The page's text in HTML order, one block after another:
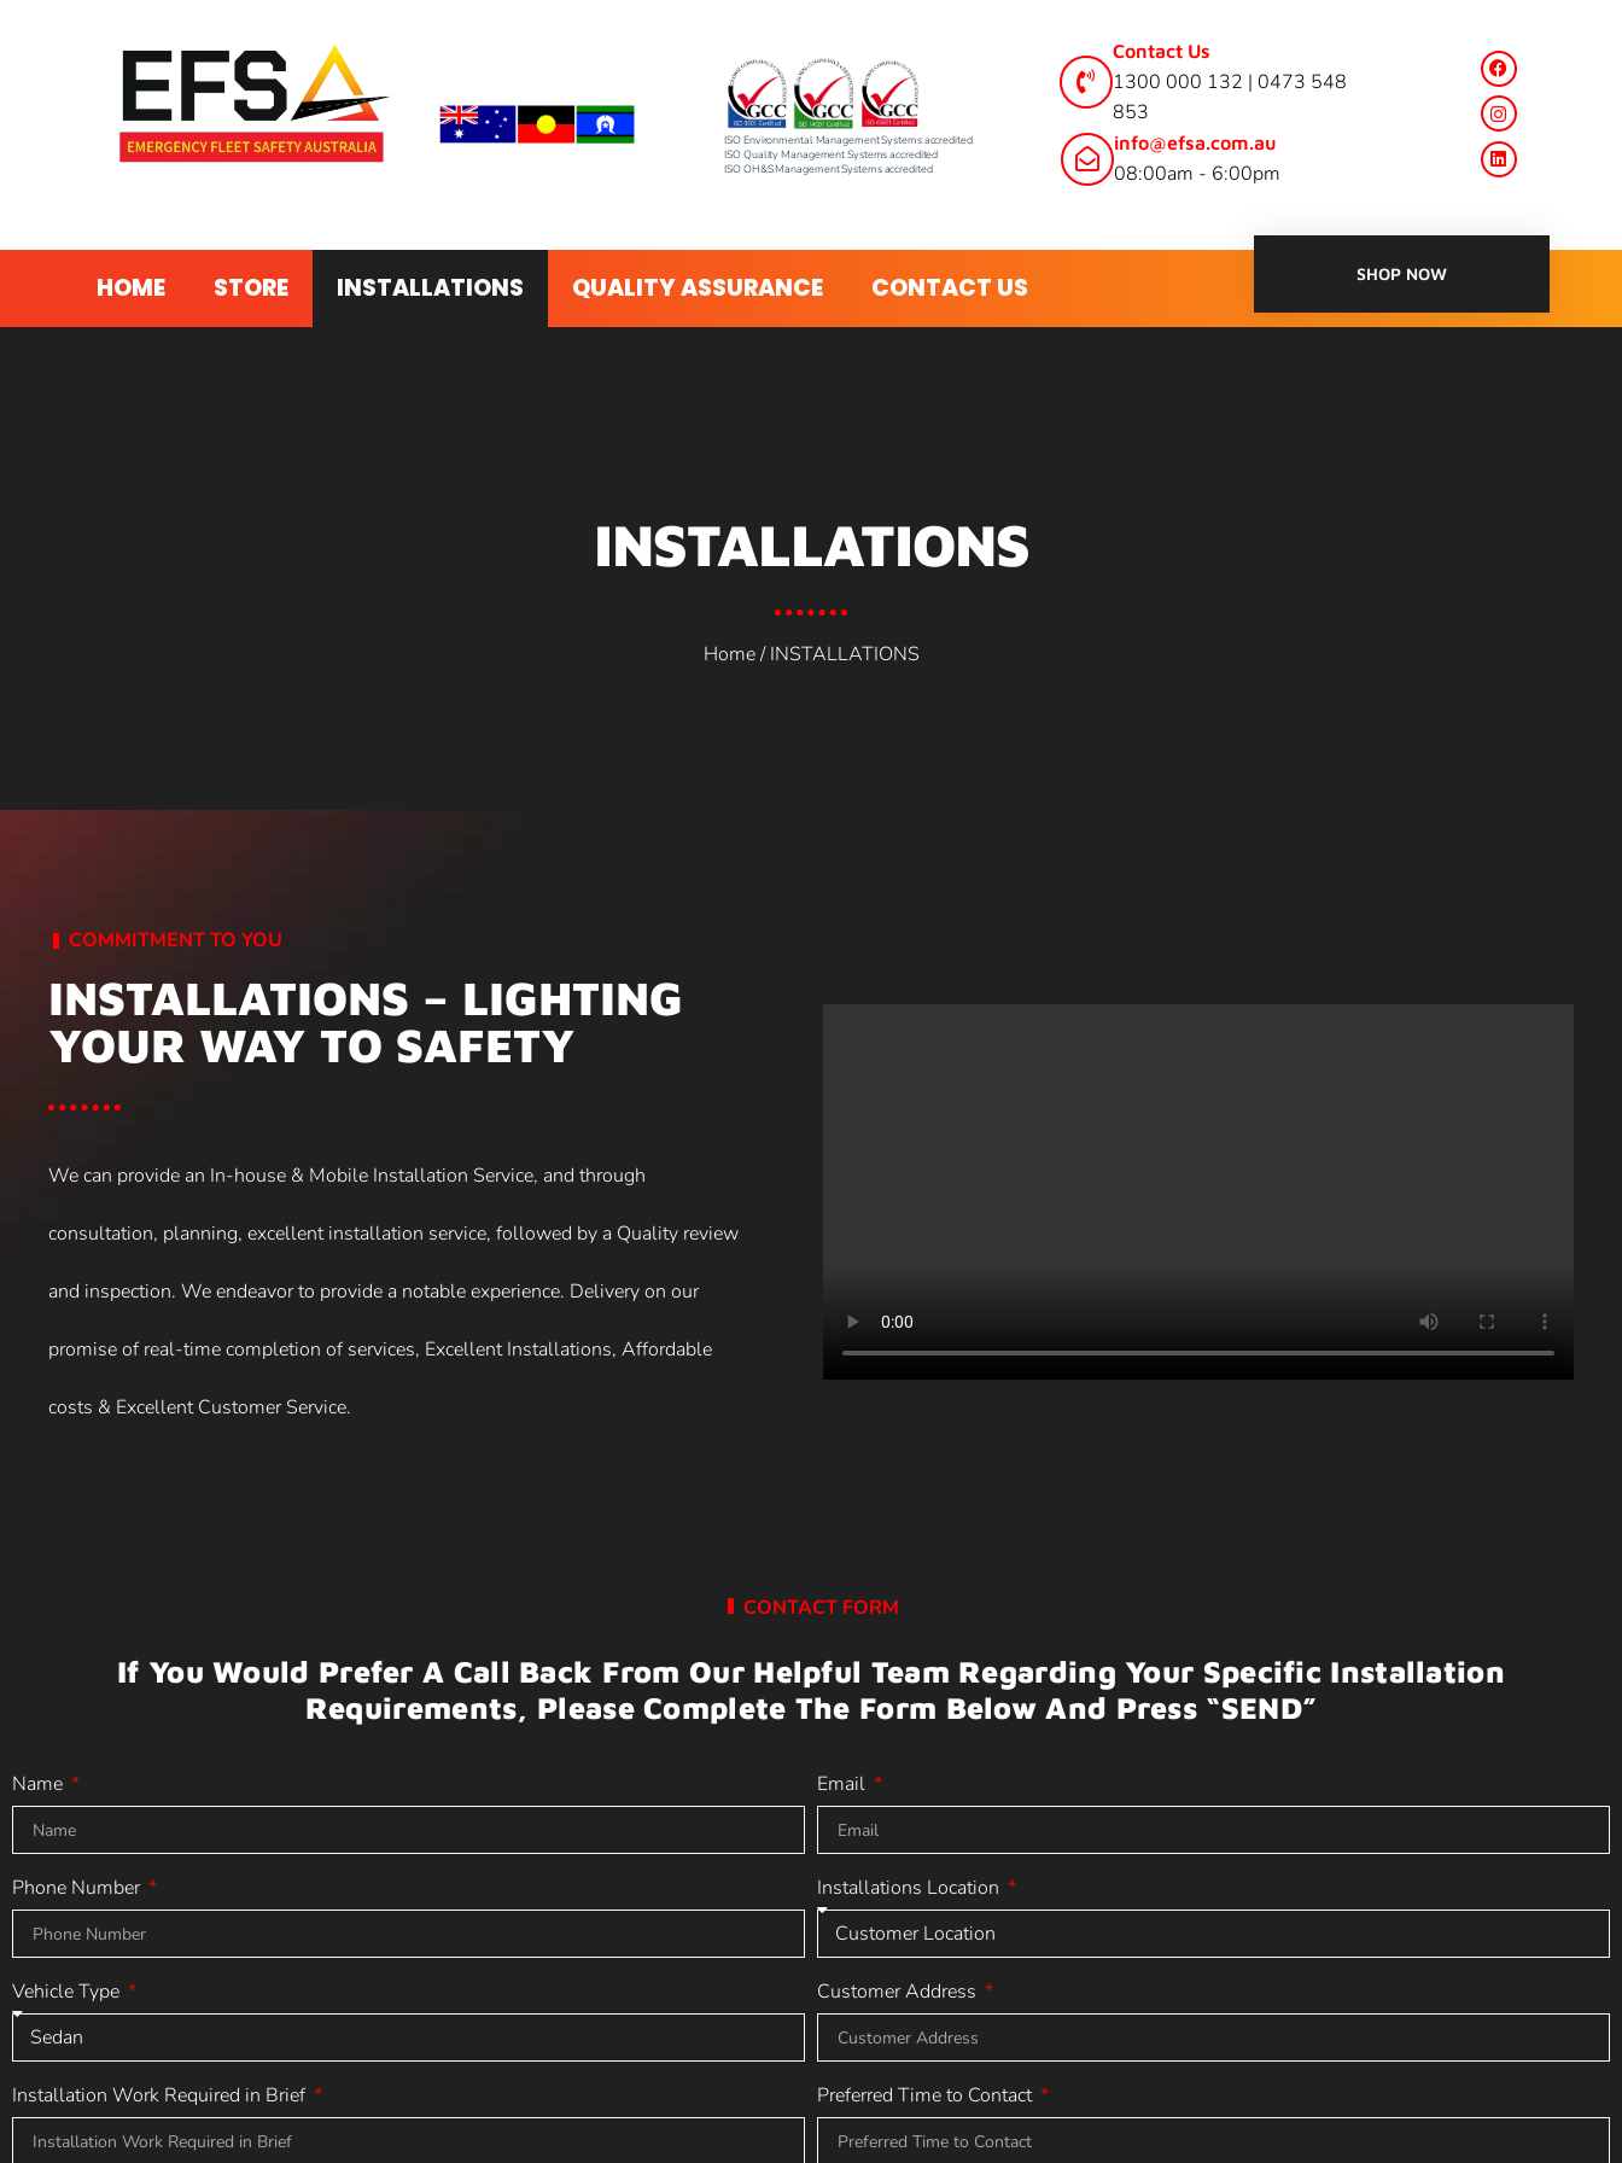
ISO Environmental Management Systems accredited
ISO Quality Management Systems accredited
ISO OH&S Management Systems accredited
Contact Us
1300 000 132 | 0473 548
853
info@efsa.com.au
08:00am - 6:00pm
HOME STORE INSTALLATIONS QUALITY ASSURANCE CONTACT US SHOP NOW
©2026 – Emergency Fleet Safety Australia
INSTALLATIONS
Home/ INSTALLATIONS
COMMITMENT TO YOU
INSTALLATIONS – LIGHTING
YOUR WAY TO SAFETY
We can provide an In-house & Mobile Installation Service, and through
consultation, planning, excellent installation service, followed by a Quality review
and inspection. We endeavor to provide a notable experience. Delivery on our
promise of real-time completion of services, Excellent Installations, Affordable
costs & Excellent Customer Service.
CONTACT FORM
If You Would Prefer A Call Back From Our Helpful Team Regarding Your Specific Installation
Requirements, Please Complete The Form Below And Press “SEND”
Name Email
Phone Number Installations Location
Vehicle Type Customer Address
Installation Work Required in Brief Preferred Time to Contact